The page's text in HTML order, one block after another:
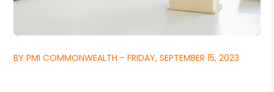
BY PMI COMMONWEALTH - FRIDAY, SEPTEMBER 15, 2023